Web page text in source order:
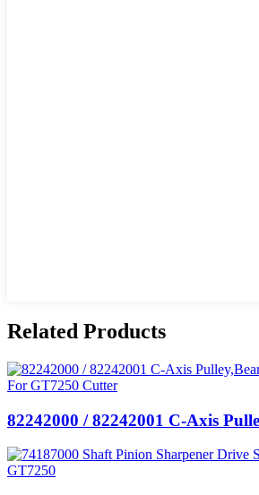
Related Products
82242000 / 82242001 C-Axis